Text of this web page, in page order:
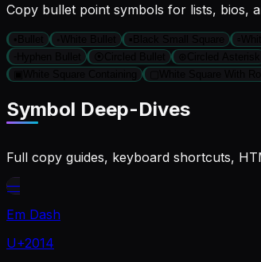
Copy bullet point symbols for lists, bios,
Symbol Deep-Dives
Full copy guides, keyboard shortcuts,
—
Em Dash
U+2014